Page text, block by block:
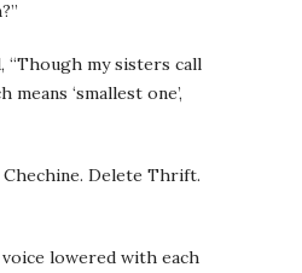
“Though my sisters call
means ‘smallest one’,
Delete Thrift.
lowered with each